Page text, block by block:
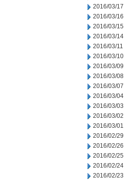
2016/03/17
2016/03/16
2016/03/15
2016/03/14
2016/03/11
2016/03/10
2016/03/09
2016/03/08
2016/03/07
2016/03/04
2016/03/03
2016/03/02
2016/03/01
2016/02/29
2016/02/26
2016/02/25
2016/02/24
2016/02/23